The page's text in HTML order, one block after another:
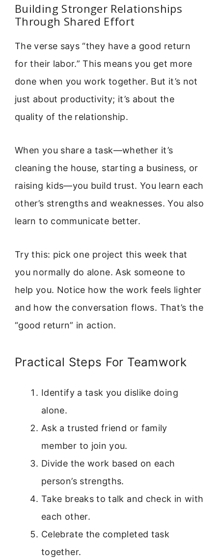
Building Stronger Relationships
Through Shared Effort
The verse says “they have a good return
for their labor.” This means you get more
done when you work together. But it’s not
just about productivity; it’s about the
quality of the relationship.
When you share a task—whether it’s
cleaning the house, starting a business, or
raising kids—you build trust. You learn each
other’s strengths and weaknesses. You also
learn to communicate better.
Try this: pick one project this week that
you normally do alone. Ask someone to
help you. Notice how the work feels lighter
and how the conversation flows. That’s the
“good return” in action.
Practical Steps For Teamwork
Identify a task you dislike doing
alone.
Ask a trusted friend or family
member to join you.
Divide the work based on each
person’s strengths.
Take breaks to talk and check in with
each other.
Celebrate the completed task
together.